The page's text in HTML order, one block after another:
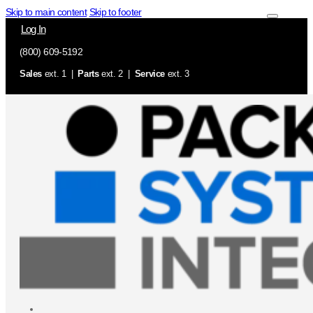
Skip to main content Skip to footer
Log In
(800) 609-5192
Sales ext. 1 | Partsext. 2 | Service ext. 3